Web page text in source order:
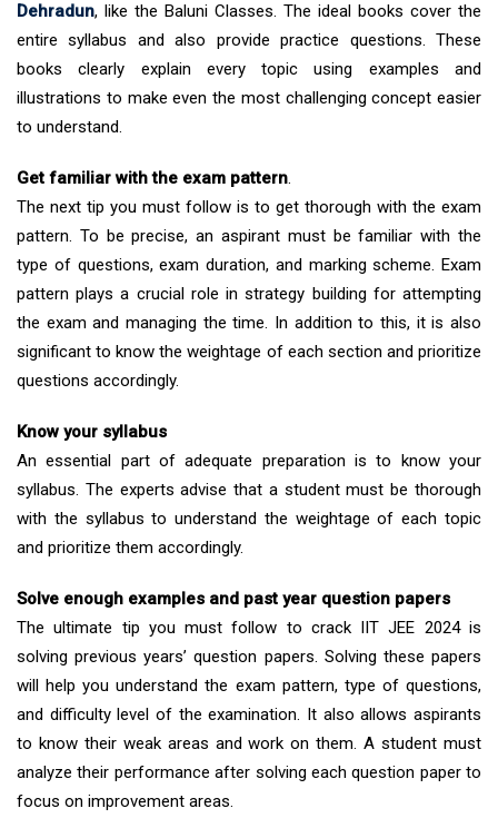
Dehradun, like the Baluni Classes. The ideal books cover the
entire syllabus and also provide practice questions. These
books clearly explain every topic using examples and
illustrations to make even the most challenging concept easier
to understand.
Get familiar with the exam pattern.
The next tip you must follow is to get thorough with the exam
pattern. To be precise, an aspirant must be familiar with the
type of questions, exam duration, and marking scheme. Exam
pattern plays a crucial role in strategy building for attempting
the exam and managing the time. In addition to this, it is also
significant to know the weightage of each section and prioritize
questions accordingly.
Know your syllabus
An essential part of adequate preparation is to know your
syllabus. The experts advise that a student must be thorough
with the syllabus to understand the weightage of each topic
and prioritize them accordingly.
Solve enough examples and past year question papers
The ultimate tip you must follow to crack IIT JEE 2024 is
solving previous years’ question papers. Solving these papers
will help you understand the exam pattern, type of questions,
and difficulty level of the examination. It also allows aspirants
to know their weak areas and work on them. A student must
analyze their performance after solving each question paper to
focus on improvement areas.